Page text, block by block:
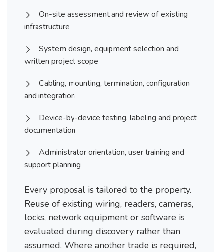
On-site assessment and review of existing
infrastructure
System design, equipment selection and
written project scope
Cabling, mounting, termination, configuration
and integration
Device-by-device testing, labeling and project
documentation
Administrator orientation, user training and
support planning
Every proposal is tailored to the property.
Reuse of existing wiring, readers, cameras,
locks, network equipment or software is
evaluated during discovery rather than
assumed. Where another trade is required,